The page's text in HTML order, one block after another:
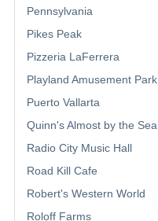
Pennsylvania
Pikes Peak
Pizzeria LaFerrera
Playland Amusement Park
Puerto Vallarta
Quinn's Almost by the Sea
Radio City Music Hall
Road Kill Cafe
Robert's Western World
Roloff Farms